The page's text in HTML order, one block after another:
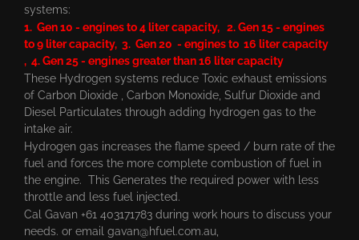
systems:
1. Gen 10 - engines to 4 liter capacity, 2. Gen 15 - engines
to 9 liter capacity, 3. Gen 20 - engines to 16 liter capacity
, 4. Gen 25 - engines greater than 16 liter capacity
These Hydrogen systems reduce Toxic exhaust emissions
of Carbon Dioxide , Carbon Monoxide, Sulfur Dioxide and
Diesel Particulates through adding hydrogen gas to the
intake air.
Hydrogen gas increases the flame speed / burn rate of the
fuel and forces the more complete combustion of fuel in
the engine. This Generates the required power with less
throttle and less fuel injected.
Cal Gavan +61 403171783 during work hours to discuss your
needs. or email gavan@hfuel.com.au